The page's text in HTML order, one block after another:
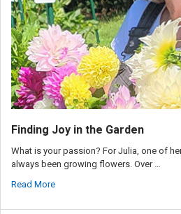
Finding Joy in the Garden
What is your passion? For Julia, one of
always been growing flowers. Over …
Read More